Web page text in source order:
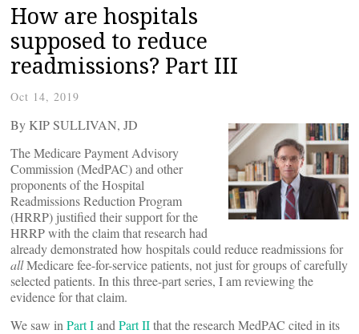
How are hospitals
supposed to reduce
readmissions? Part III
Oct 14, 2019
By KIP SULLIVAN, JD
The Medicare Payment Advisory
Commission (MedPAC) and other
proponents of the Hospital
Readmissions Reduction Program
(HRRP) justified their support for the
HRRP with the claim that research had
already demonstrated how hospitals could reduce readmissions for
allMedicare fee-for-service patients, not just for groups of carefully
selected patients. In this three-part series, I am reviewing the
evidence for that claim.
We saw in Part Iand Part IIthat the research MedPAC cited in its